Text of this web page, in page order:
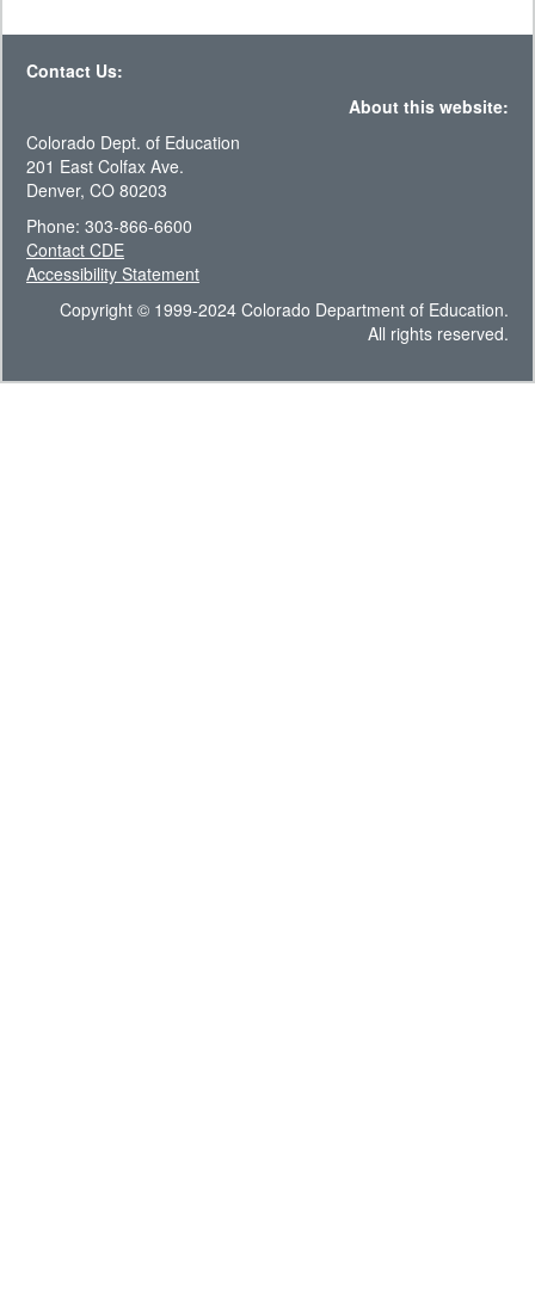
Contact Us:
About this website:
Colorado Dept. of Education
201 East Colfax Ave.
Denver, CO 80203
Phone: 303-866-6600
Contact CDE
Accessibility Statement
Copyright © 1999-2024 Colorado Department of Education.
All rights reserved.